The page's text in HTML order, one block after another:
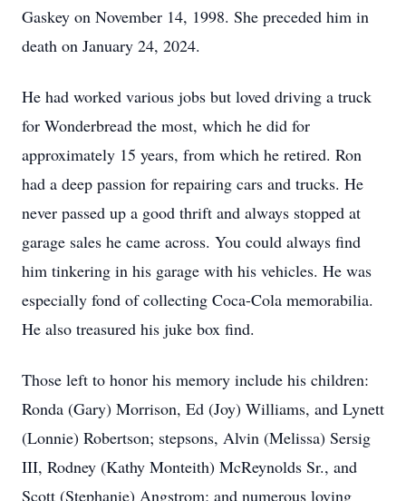
Gaskey on November 14, 1998. She preceded him in
death on January 24, 2024.
He had worked various jobs but loved driving a truck
for Wonderbread the most, which he did for
approximately 15 years, from which he retired. Ron
had a deep passion for repairing cars and trucks. He
never passed up a good thrift and always stopped at
garage sales he came across. You could always find
him tinkering in his garage with his vehicles. He was
especially fond of collecting Coca-Cola memorabilia.
He also treasured his juke box find.
Those left to honor his memory include his children:
Ronda (Gary) Morrison, Ed (Joy) Williams, and Lynett
(Lonnie) Robertson; stepsons, Alvin (Melissa) Sersig
III, Rodney (Kathy Monteith) McReynolds Sr., and
Scott (Stephanie) Angstrom; and numerous loving